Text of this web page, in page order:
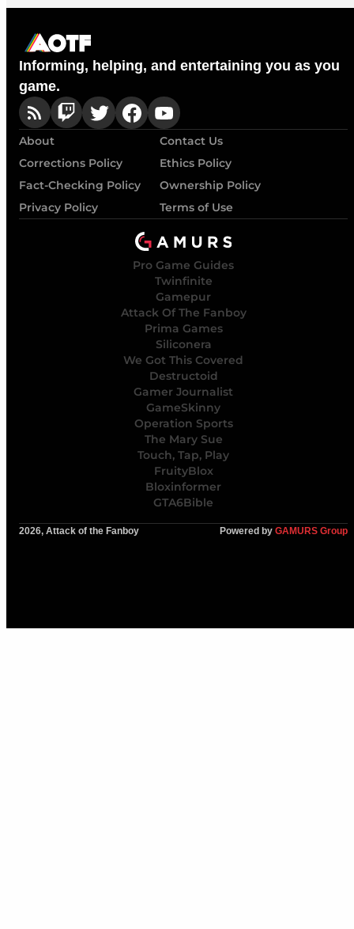
Informing, helping, and entertaining you as you
game.
About
Contact Us
Corrections Policy
Ethics Policy
Fact-Checking Policy
Ownership Policy
Privacy Policy
Terms of Use
Pro Game Guides
Twinfinite
Gamepur
Attack Of The Fanboy
Prima Games
Siliconera
We Got This Covered
Destructoid
Gamer Journalist
GameSkinny
Operation Sports
The Mary Sue
Touch, Tap, Play
FruityBlox
Bloxinformer
GTA6Bible
2026, Attack of the Fanboy Powered by GAMURS Group